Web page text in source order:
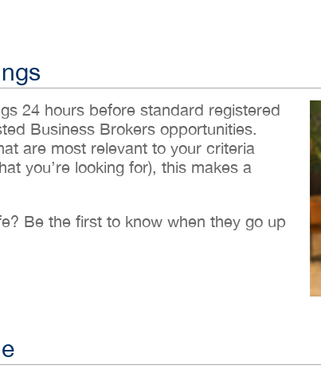
24 hours before standard registered
Business Brokers opportunities.
are most relevant to your criteria
you’re looking for), this makes a
Be the first to know when they go up